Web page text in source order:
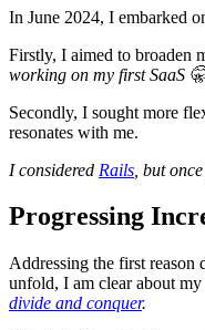
In June 2024, I embarked
Firstly, I aimed to broaden
working on my first SaaS
Secondly, I sought more
resonates with me.
I considered Rails , but
Progressing
Addressing the first
unfold, I am clear about
divide and conquer.